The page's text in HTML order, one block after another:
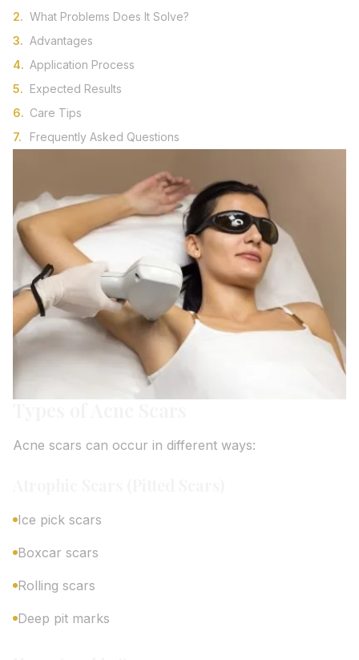
What Problems Does It Solve?
Advantages
Application Process
Expected Results
Care Tips
Frequently Asked Questions
Acne scars can occur in different ways:
Ice pick scars
Boxcar scars
Rolling scars
Deep pit marks